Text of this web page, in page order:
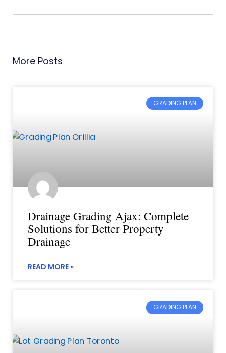
More Posts
GRADING PLAN
Drainage Grading Ajax: Complete
Solutions for Better Property
Drainage
READ MORE »
GRADING PLAN